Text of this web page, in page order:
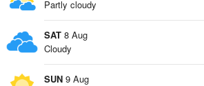
Partly cloudy
SAT 8 Aug
Cloudy
SUN 9 Aug